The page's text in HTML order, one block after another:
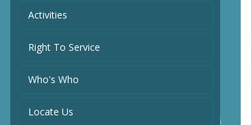
Activities
Right To Service
Who's Who
Locate Us